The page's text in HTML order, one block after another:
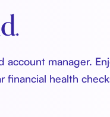
account manager.
financial health